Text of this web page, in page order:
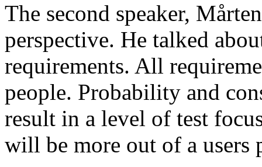
The second speaker,
perspective. He talked
requirements. All
people. Probability and
result in a level of test
will be more out of a users